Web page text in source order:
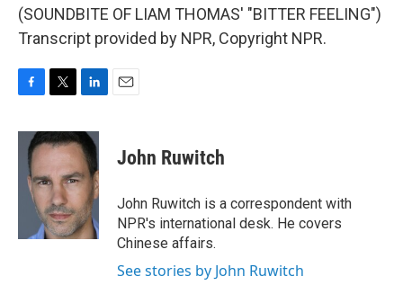
(SOUNDBITE OF LIAM THOMAS' "BITTER FEELING")
Transcript provided by NPR, Copyright NPR.
c
i
t
e
r
n
k
e
d
I
n
John Ruwitch
John Ruwitch is a correspondent with
NPR's international desk. He covers
Chinese affairs.
See stories by John Ruwitch